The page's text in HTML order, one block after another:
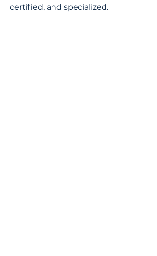
certified, and specialized.